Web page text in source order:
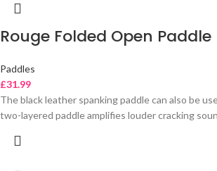
Rouge Folded Open Paddle
Paddles
£31.99
The black leather spanking paddle can also be
two-layered paddle amplifies louder cracking